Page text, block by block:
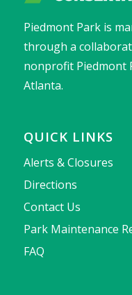
Piedmont Park is
through a
nonprofit Piedmont
Atlanta.
QUICK LINKS
Alerts & Closures
Directions
Contact Us
Park Maintenance
FAQ